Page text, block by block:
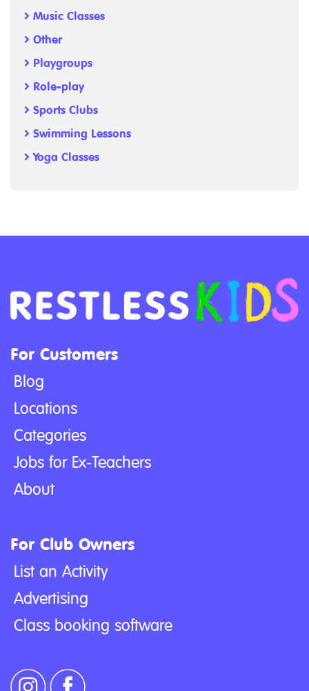
Music Classes
Other
Playgroups
Role-play
Sports Clubs
Swimming Lessons
Yoga Classes
For Customers
Blog
Locations
Categories
Jobs for Ex-Teachers
About
For Club Owners
List an Activity
Advertising
Class booking software